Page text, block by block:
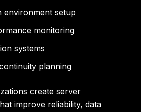
environment setup
monitoring
systems
planning
create server
improve reliability, data